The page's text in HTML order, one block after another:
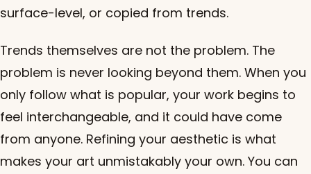
surface-level, or copied from trends.
Trends themselves are not the problem. The
problem is never looking beyond them. When you
only follow what is popular, your work begins to
feel interchangeable, and it could have come
from anyone. Refining your aesthetic is what
makes your art unmistakably your own. You can